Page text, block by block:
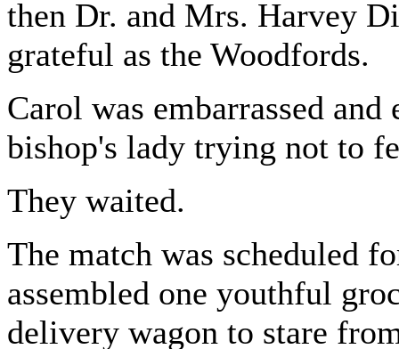
then Dr. and Mrs. Harvey
grateful as the Woodfords.
Carol was embarrassed
bishop's lady trying not to
They waited.
The match was scheduled
assembled one youthful
delivery wagon to stare